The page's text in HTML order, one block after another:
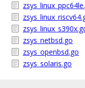
zsys_netbsd.go
zsys_openbsd.go
zsys_solaris.go